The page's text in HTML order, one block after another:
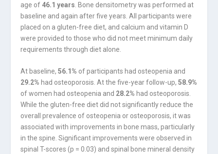
age of 46.1 years . Bone densitometry was performed at
baseline and again after five years. All participants were
placed on a gluten-free diet, and calcium and vitamin D
were provided to those who did not meet minimum daily
requirements through diet alone.
At baseline,56.1% of participants had osteopenia and
29.2% had osteoporosis. At the five-year follow-up,58.9%
of women had osteopenia and 28.2% had osteoporosis.
While the gluten-free diet did not significantly reduce the
overall prevalence of osteopenia or osteoporosis, it was
associated with improvements in bone mass, particularly
in the spine. Significant improvements were observed in
spinal T-scores (p = 0.03) and spinal bone mineral density